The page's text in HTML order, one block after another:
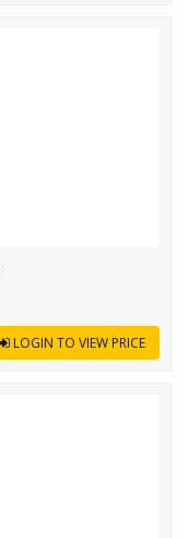
LOGIN TO VIEW PRICE